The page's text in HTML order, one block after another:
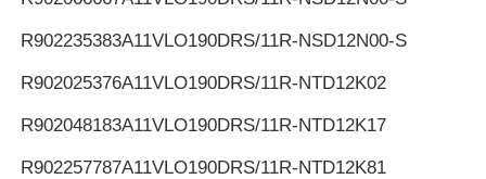
R902235383A11VLO190DRS/11R-NSD12N00-S
R902025376A11VLO190DRS/11R-NTD12K02
R902048183A11VLO190DRS/11R-NTD12K17
R902257787A11VLO190DRS/11R-NTD12K81